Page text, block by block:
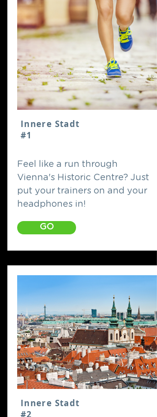
Innere Stadt
#1
Feel like a run through
Vienna's Historic Centre? Just
put your trainers on and your
headphones in!
GO
Innere Stadt
#2